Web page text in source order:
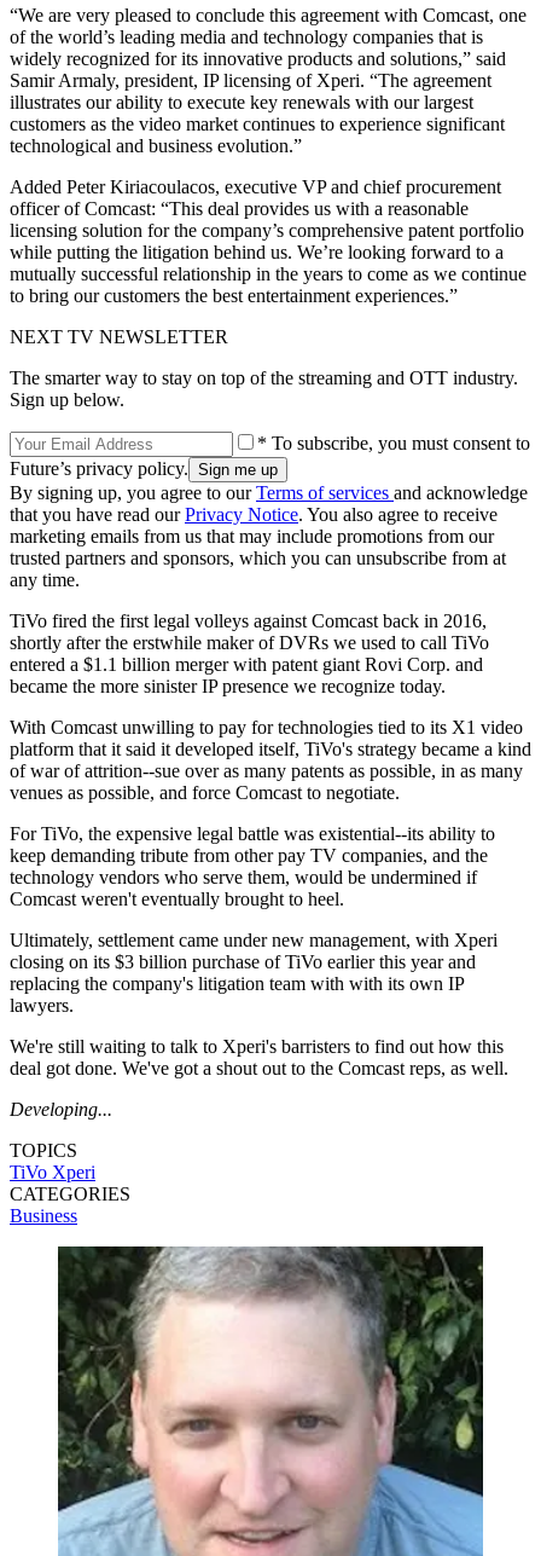
“We are very pleased to conclude this agreement with Comcast, one
of the world’s leading media and technology companies that is
widely recognized for its innovative products and solutions,” said
Samir Armaly, president, IP licensing of Xperi. “The agreement
illustrates our ability to execute key renewals with our largest
customers as the video market continues to experience significant
technological and business evolution.”
Added Peter Kiriacoulacos, executive VP and chief procurement
officer of Comcast: “This deal provides us with a reasonable
licensing solution for the company’s comprehensive patent portfolio
while putting the litigation behind us. We’re looking forward to a
mutually successful relationship in the years to come as we continue
to bring our customers the best entertainment experiences.”
NEXT TV NEWSLETTER
The smarter way to stay on top of the streaming and OTT industry.
Sign up below.
* To subscribe, you must consent to
Future’s privacy policy.
By signing up, you agree to ourTerms of services and acknowledge
that you have read ourPrivacy Notice. You also agree to receive
marketing emails from us that may include promotions from our
trusted partners and sponsors, which you can unsubscribe from at
any time.
TiVo fired the first legal volleys against Comcast back in 2016,
shortly after the erstwhile maker of DVRs we used to call TiVo
entered a $1.1 billion merger with patent giant Rovi Corp. and
became the more sinister IP presence we recognize today.
With Comcast unwilling to pay for technologies tied to its X1 video
platform that it said it developed itself, TiVo's strategy became a kind
of war of attrition--sue over as many patents as possible, in as many
venues as possible, and force Comcast to negotiate.
For TiVo, the expensive legal battle was existential--its ability to
keep demanding tribute from other pay TV companies, and the
technology vendors who serve them, would be undermined if
Comcast weren't eventually brought to heel.
Ultimately, settlement came under new management, with Xperi
closing on its $3 billion purchase of TiVo earlier this year and
replacing the company's litigation team with with its own IP
lawyers.
We're still waiting to talk to Xperi's barristers to find out how this
deal got done. We've got a shout out to the Comcast reps, as well.
Developing...
TOPICS
TiVo Xperi
CATEGORIES
Business